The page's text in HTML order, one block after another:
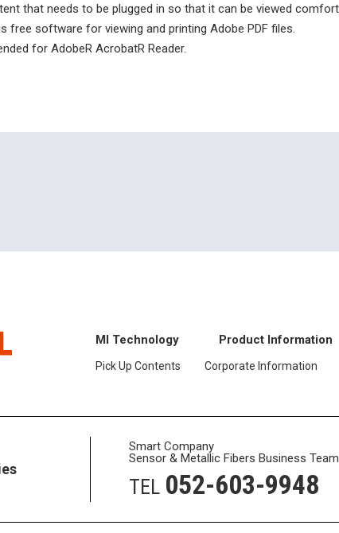
that needs to be plugged in so that it can be viewed
free software for viewing and printing Adobe PDF files.
for AdobeR AcrobatR Reader.
MI Technology Product Information
Pick Up Contents Corporate Information
Smart Company
Sensor & Metallic Fibers Business Team
TEL 052-603-9948